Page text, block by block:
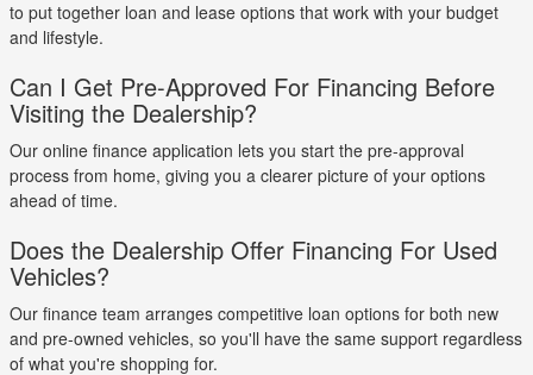
to put together loan and lease options that work with your budget
and lifestyle.
Can I Get Pre-Approved For Financing Before
Visiting the Dealership?
Our online finance application lets you start the pre-approval
process from home, giving you a clearer picture of your options
ahead of time.
Does the Dealership Offer Financing For Used
Vehicles?
Our finance team arranges competitive loan options for both new
and pre-owned vehicles, so you'll have the same support regardless
of what you're shopping for.